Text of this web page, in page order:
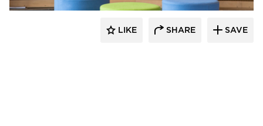
LIKE SHARE SAVE